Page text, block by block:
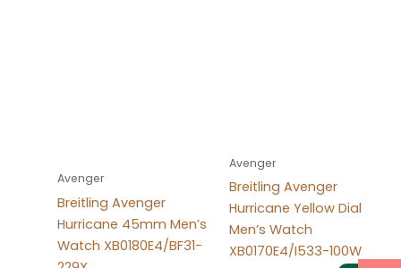
Avenger
Breitling Avenger
Hurricane 45mm Men’s
Watch XB0180E4/BF31-
Avenger
Breitling Avenger
Hurricane Yellow Dial
Men’s Watch
XB0170E4/I533-100W